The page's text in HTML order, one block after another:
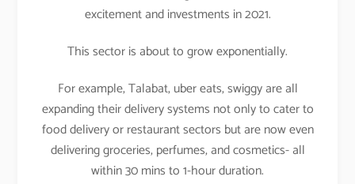
excitement and investments in 2021.
This sector is about to grow exponentially.
For example, Talabat, uber eats, swiggy are all
expanding their delivery systems not only to cater to
food delivery or restaurant sectors but are now even
delivering groceries, perfumes, and cosmetics- all
within 30 mins to 1-hour duration.